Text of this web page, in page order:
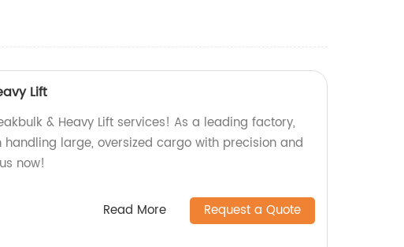
Lift
& Heavy Lift services! As a leading factory,
handling large, oversized cargo with precision and
now!
Read More Request a Quote